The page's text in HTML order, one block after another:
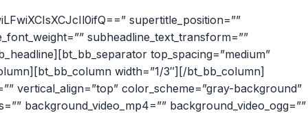
supertitle_position=””
subheadline_text_transform=””
top_spacing=”medium”
width=”1/3″][/bt_bb_column]
vertical_align=”top” color_scheme=”gray-background”
background_video_mp4=”” background_video_ogg=””